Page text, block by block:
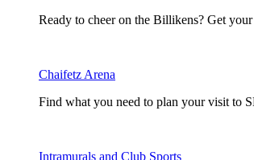
Ready to cheer on the Billikens? Get
Chaifetz Arena
Find what you need to plan your visit to
Intramurals and Club Sports